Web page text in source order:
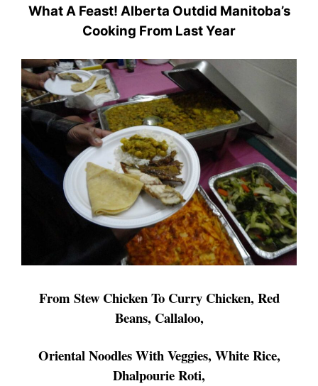
What A Feast! Alberta Outdid Manitoba’s
Cooking From Last Year
From Stew Chicken To Curry Chicken, Red
Beans, Callaloo,
OrientalNoodlesWith Veggies, White Rice,
Dhalpourie Roti,